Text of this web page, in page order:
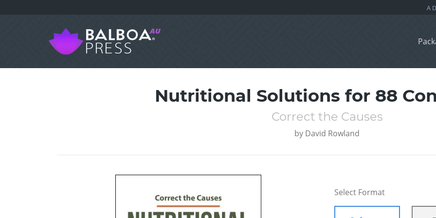
Nutritional Solutions for 88
Correct the Causes
by David Rowland
Select Format